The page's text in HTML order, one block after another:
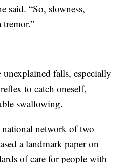
said. “So, slowness,
tremor.”
falls, especially
to catch oneself,
swallowing.
national network of two
a landmark paper on
of care for people with